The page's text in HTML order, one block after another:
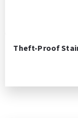
Theft-Proof